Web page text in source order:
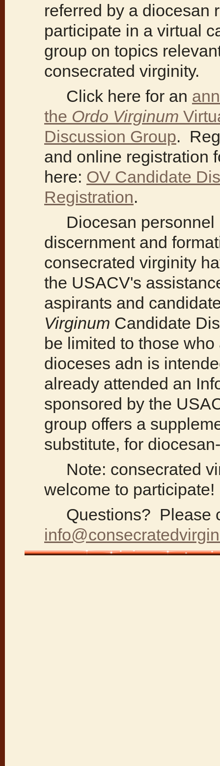
referred by a diocesan
participate in a virtual
group on topics
consecrated virginity.
Click here for an
the Ordo Virginum
Discussion Group.
and online registration
here: OV Candidate
Registration.
Diocesan personnel
discernment and
consecrated virginity
the USACV's
aspirants and
Virginum Candidate
be limited to those
dioceses adn is
already attended an
sponsored by the
group offers a
substitute, for
Note: consecrated
welcome to participate!
Questions? Please